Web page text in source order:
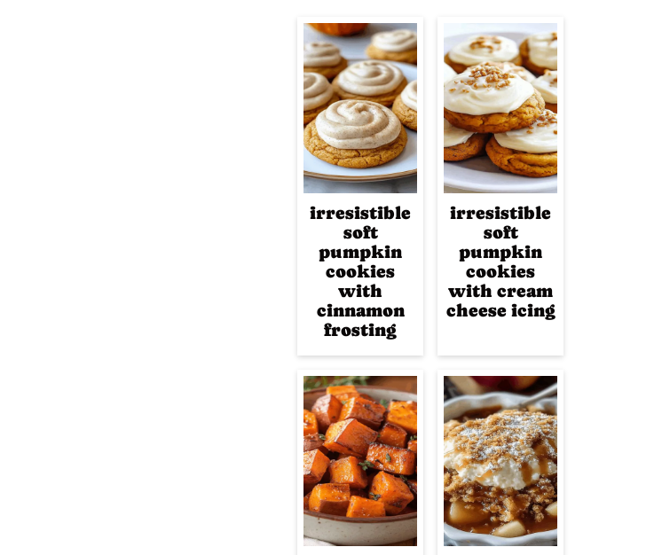
irresistible
soft
pumpkin
cookies
with
cinnamon
frosting
irresistible
soft
pumpkin
cookies
with cream
cheese icing